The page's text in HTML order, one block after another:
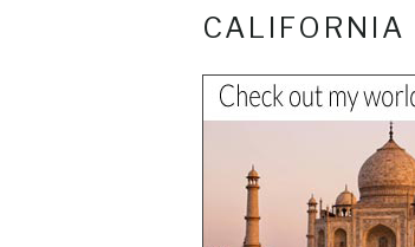
CALIFORNIA